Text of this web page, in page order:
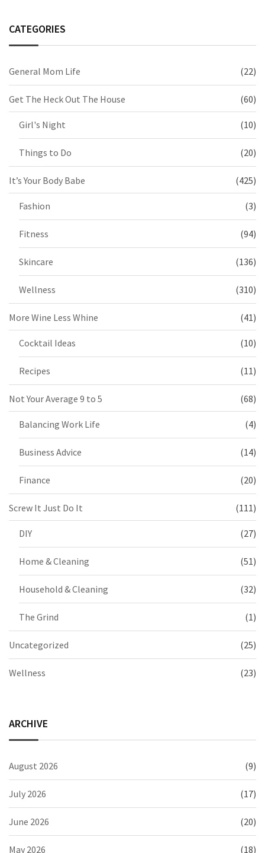
CATEGORIES
General Mom Life (22)
Get The Heck Out The House (60)
Girl's Night (10)
Things to Do (20)
It’s Your Body Babe (425)
Fashion (3)
Fitness (94)
Skincare (136)
Wellness (310)
More Wine Less Whine (41)
Cocktail Ideas (10)
Recipes (11)
Not Your Average 9 to 5 (68)
Balancing Work Life (4)
Business Advice (14)
Finance (20)
Screw It Just Do It (111)
DIY (27)
Home & Cleaning (51)
Household & Cleaning (32)
The Grind (1)
Uncategorized (25)
Wellness (23)
ARCHIVE
August 2026 (9)
July 2026 (17)
June 2026 (20)
May 2026 (18)